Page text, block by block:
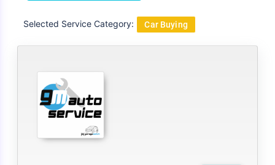
Selected Service Category: Car Buying